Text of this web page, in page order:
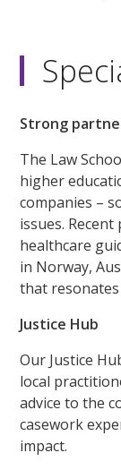
Strong
The Law
higher
companies –
issues.
healthcare
in Norway,
that
Justice Hub
Our Justice
local
advice to the
casework
impact.